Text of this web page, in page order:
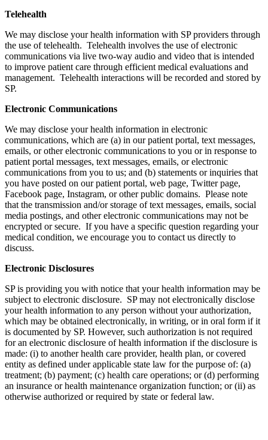
Telehealth
We may disclose your health information with SP providers through
the use of telehealth. Telehealth involves the use of electronic
communications via live two-way audio and video that is intended
to improve patient care through efficient medical evaluations and
management. Telehealth interactions will be recorded and stored by
SP.
Electronic Communications
We may disclose your health information in electronic
communications, which are (a) in our patient portal, text messages,
emails, or other electronic communications to you or in response to
patient portal messages, text messages, emails, or electronic
communications from you to us; and (b) statements or inquiries that
you have posted on our patient portal, web page, Twitter page,
Facebook page, Instagram, or other public domains. Please note
that the transmission and/or storage of text messages, emails, social
media postings, and other electronic communications may not be
encrypted or secure. If you have a specific question regarding your
medical condition, we encourage you to contact us directly to
discuss.
Electronic Disclosures
SP is providing you with notice that your health information may be
subject to electronic disclosure. SP may not electronically disclose
your health information to any person without your authorization,
which may be obtained electronically, in writing, or in oral form if it
is documented by SP. However, such authorization is not required
for an electronic disclosure of health information if the disclosure is
made: (i) to another health care provider, health plan, or covered
entity as defined under applicable state law for the purpose of: (a)
treatment; (b) payment; (c) health care operations; or (d) performing
an insurance or health maintenance organization function; or (ii) as
otherwise authorized or required by state or federal law.